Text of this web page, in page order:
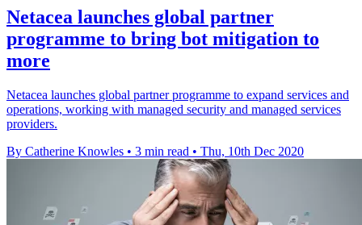
Netacea launches global partner
programme to bring bot mitigation to
more
Netacea launches global partner programme to expand services and
operations, working with managed security and managed services
providers.
By Catherine Knowles • 3 min read • Thu, 10th Dec 2020